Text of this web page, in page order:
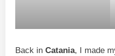
Back inCatania, I made